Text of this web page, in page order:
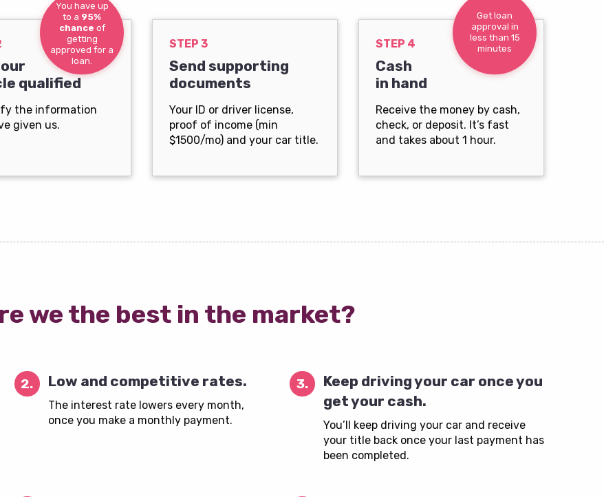
You have up
to a 95%
chance of
getting
approved for a
loan.
qualified
the information
given us.
STEP 3
Send supporting
documents
Your ID or driver license,
proof of income (min
$1500/mo) and your car title.
Get loan
approval in
less than 15
minutes
STEP 4
Cash
in hand
Receive the money by cash,
check, or deposit. It’s fast
and takes about 1 hour.
we the best in the market?
2. Low and competitive rates.
The interest rate lowers every month,
once you make a monthly payment.
3.
Keep driving your car once you
get your cash.
You’ll keep driving your car and receive
your title back once your last payment has
been completed.